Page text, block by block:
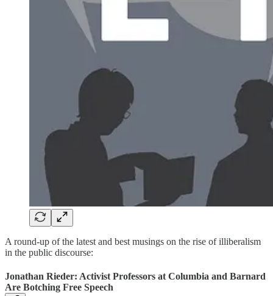
A round-up of the latest and best musings on the rise of illiberalism
in the public discourse:
Jonathan Rieder: Activist Professors at Columbia and Barnard
Are Botching Free Speech